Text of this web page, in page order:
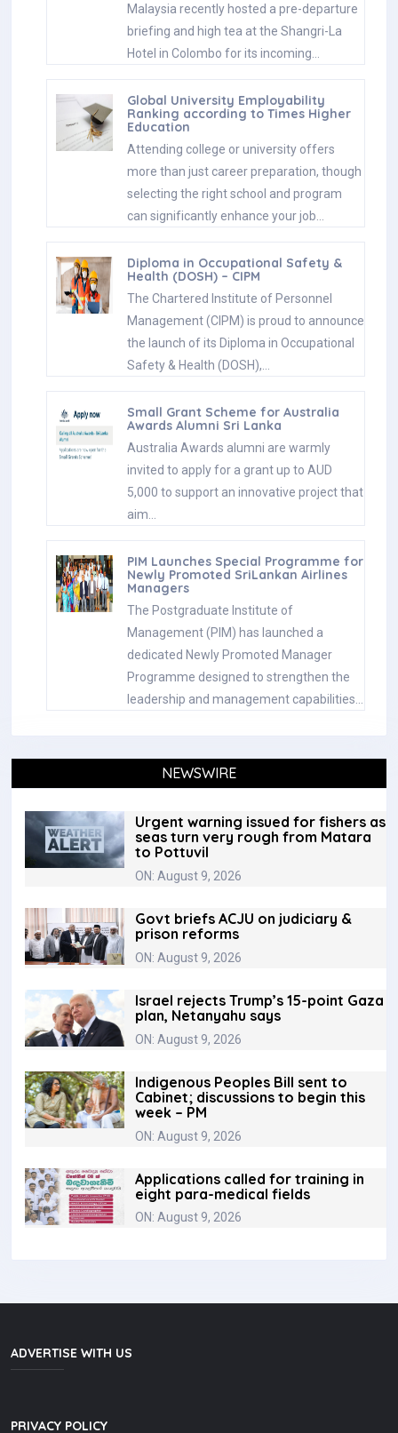
Malaysia recently hosted a pre-departure
briefing and high tea at the Shangri-La
Hotel in Colombo for its incoming…
Global University Employability
Ranking according to Times Higher
Education
Attending college or university offers
more than just career preparation, though
selecting the right school and program
can significantly enhance your job…
Diploma in Occupational Safety &
Health (DOSH) – CIPM
The Chartered Institute of Personnel
Management (CIPM) is proud to announce
the launch of its Diploma in Occupational
Safety & Health (DOSH),…
Small Grant Scheme for Australia
Awards Alumni Sri Lanka
Australia Awards alumni are warmly
invited to apply for a grant up to AUD
5,000 to support an innovative project that
aim…
PIM Launches Special Programme for
Newly Promoted SriLankan Airlines
Managers
The Postgraduate Institute of
Management (PIM) has launched a
dedicated Newly Promoted Manager
Programme designed to strengthen the
leadership and management capabilities…
NEWSWIRE
Urgent warning issued for fishers as
seas turn very rough from Matara
to Pottuvil
ON: August 9, 2026
Govt briefs ACJU on judiciary &
prison reforms
ON: August 9, 2026
Israel rejects Trump’s 15-point Gaza
plan, Netanyahu says
ON: August 9, 2026
Indigenous Peoples Bill sent to
Cabinet; discussions to begin this
week – PM
ON: August 9, 2026
Applications called for training in
eight para-medical fields
ON: August 9, 2026
ADVERTISE WITH US
PRIVACY POLICY